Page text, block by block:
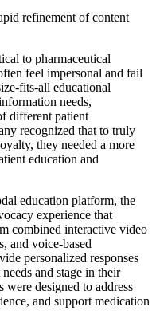
refinement of content
to pharmaceutical
feel impersonal and fail
fits-all educational
needs,
different patient
recognized that to truly
they needed a more
education and
education platform, the
experience that
combined interactive video
and voice-based
personalized responses
and stage in their
were designed to address
and support medication